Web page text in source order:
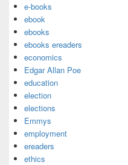
e-books
ebook
ebooks
ebooks ereaders
economics
Edgar Allan Poe
education
election
elections
Emmys
employment
ereaders
ethics